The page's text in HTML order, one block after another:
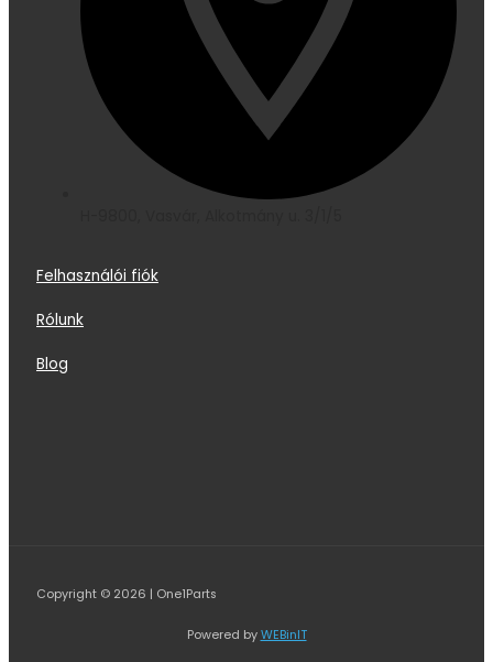
Felhasználói fiók
Rólunk
Blog
Copyright © 2026 | One1Parts
Powered by WEBinIT